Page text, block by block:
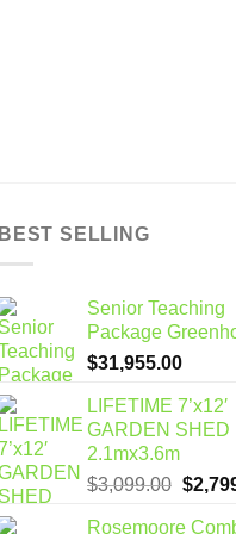
BEST SELLING
Senior Teaching
Package
$31,955.00
LIFETIME 7’x12′
GARDEN SHED
2.1mx3.6m
$3,099.00 $
Rosemoore